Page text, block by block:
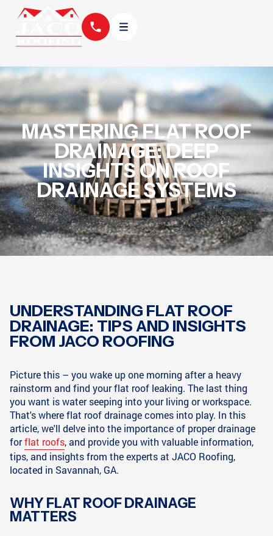
MASTERING FLAT ROOF
DRAINAGE: DEEP
INSIGHTS ON ROOF
DRAINAGE SYSTEMS
UNDERSTANDING FLAT ROOF
DRAINAGE: TIPS AND INSIGHTS
FROM JACO ROOFING
Picture this – you wake up one morning after a heavy
rainstorm and find your flat roof leaking. The last thing
you want is water seeping into your living or workspace.
That's where flat roof drainage comes into play. In this
article, we'll delve into the importance of proper drainage
forflat roofs, and provide you with valuable information,
tips, and insights from the experts at JACO Roofing,
located in Savannah, GA.
WHY FLAT ROOF DRAINAGE
MATTERS